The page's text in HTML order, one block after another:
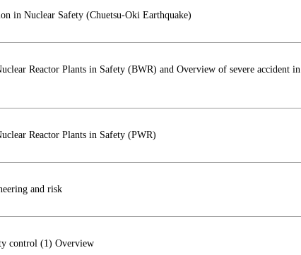
in Nuclear Safety (Chuetsu-Oki Earthquake)
Reactor Plants in Safety (BWR) and Overview of severe accident in
Reactor Plants in Safety (PWR)
and risk
control (1) Overview